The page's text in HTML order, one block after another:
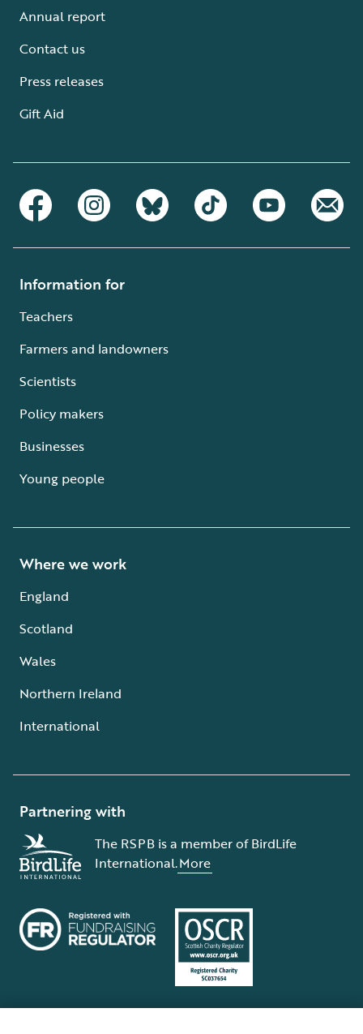
Annual report
Contact us
Press releases
Gift Aid
Information for
Teachers
Farmers and landowners
Scientists
Policy makers
Businesses
Young people
Where we work
England
Scotland
Wales
Northern Ireland
International
Partnering with
The RSPB is a member of BirdLife
International.More